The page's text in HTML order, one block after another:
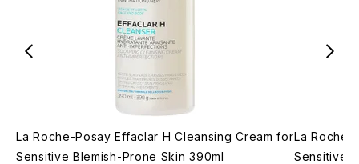
La Roche-Posay Effaclar H Cleansing Cream for
Sensitive Blemish-Prone Skin 390ml
La Roche
Sensitive